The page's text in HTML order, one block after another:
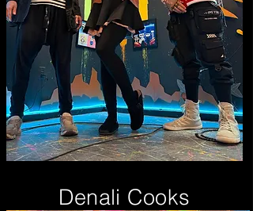
Denali Cooks